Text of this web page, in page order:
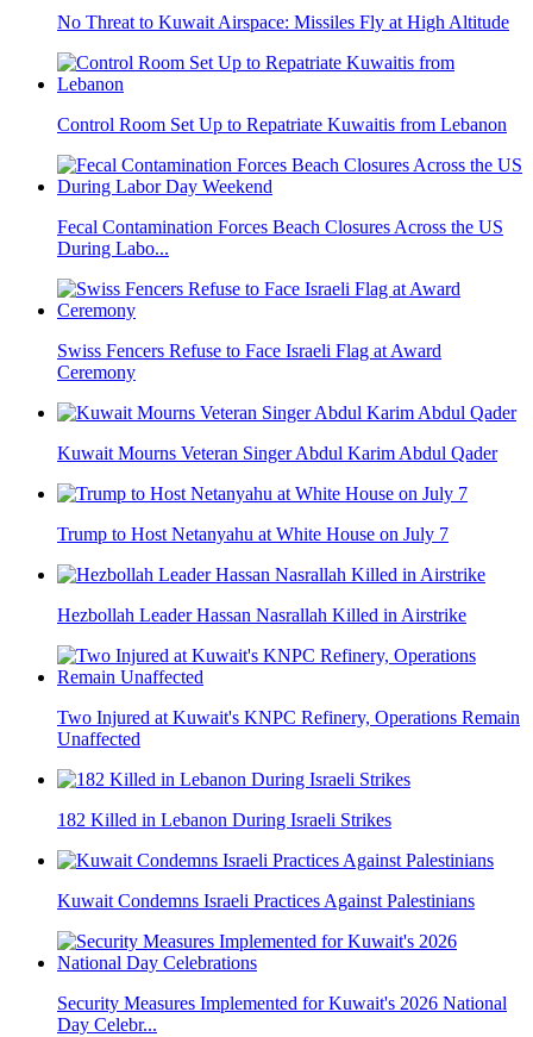
No Threat to Kuwait Airspace: Missiles Fly at High Altitude
Control Room Set Up to Repatriate Kuwaitis from Lebanon
Fecal Contamination Forces Beach Closures Across the US
During Labo...
Swiss Fencers Refuse to Face Israeli Flag at Award
Ceremony
Kuwait Mourns Veteran Singer Abdul Karim Abdul Qader
Trump to Host Netanyahu at White House on July 7
Hezbollah Leader Hassan Nasrallah Killed in Airstrike
Two Injured at Kuwait's KNPC Refinery, Operations Remain
Unaffected
182 Killed in Lebanon During Israeli Strikes
Kuwait Condemns Israeli Practices Against Palestinians
Security Measures Implemented for Kuwait's 2026 National
Day Celebr...